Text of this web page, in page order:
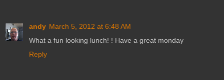
andy March 5, 2012 at 6:48 AM
What a fun looking lunch! ! Have a great monday
Reply